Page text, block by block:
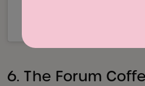
6. The Forum